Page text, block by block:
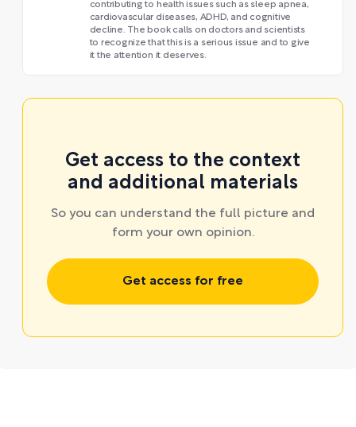
contributing to health issues such as sleep apnea,
cardiovascular diseases, ADHD, and cognitive
decline. The book calls on doctors and scientists
to recognize that this is a serious issue and to give
it the attention it deserves.
Get access to the context
and additional materials
So you can understand the full picture and
form your own opinion.
Get access for free